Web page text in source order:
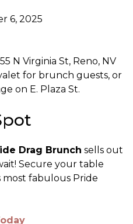
6, 2025
N Virginia St, Reno, NV
for brunch guests, or
on E. Plaza St.
Drag Brunch sells out
Secure your table
most fabulous Pride